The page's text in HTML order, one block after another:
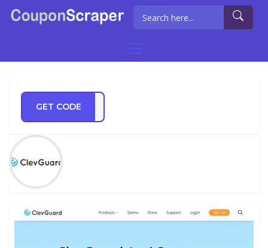
GET CODE
GT72